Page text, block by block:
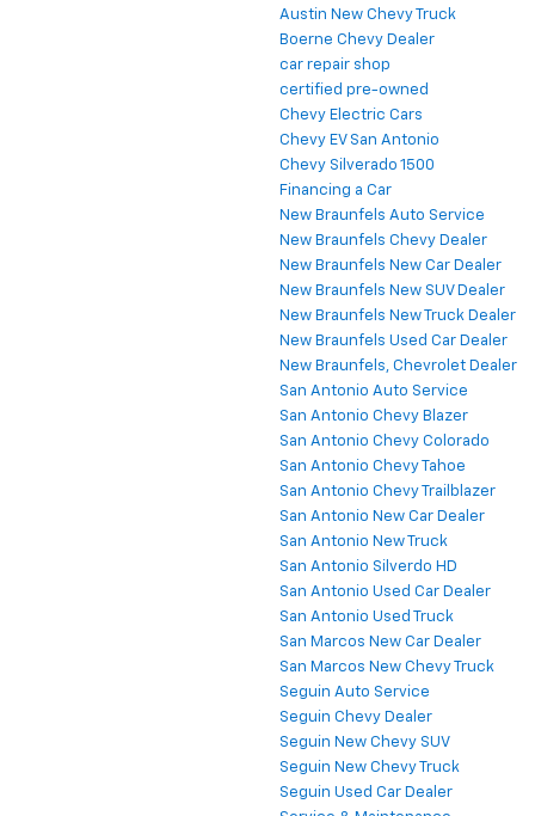
Austin New Chevy Truck
Boerne Chevy Dealer
car repair shop
certified pre-owned
Chevy Electric Cars
Chevy EV San Antonio
Chevy Silverado 1500
Financing a Car
New Braunfels Auto Service
New Braunfels Chevy Dealer
New Braunfels New Car Dealer
New Braunfels New SUV Dealer
New Braunfels New Truck Dealer
New Braunfels Used Car Dealer
New Braunfels, Chevrolet Dealer
San Antonio Auto Service
San Antonio Chevy Blazer
San Antonio Chevy Colorado
San Antonio Chevy Tahoe
San Antonio Chevy Trailblazer
San Antonio New Car Dealer
San Antonio New Truck
San Antonio Silverdo HD
San Antonio Used Car Dealer
San Antonio Used Truck
San Marcos New Car Dealer
San Marcos New Chevy Truck
Seguin Auto Service
Seguin Chevy Dealer
Seguin New Chevy SUV
Seguin New Chevy Truck
Seguin Used Car Dealer